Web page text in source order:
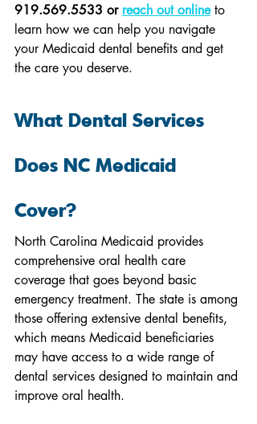
919.569.5533 or reach out online to
learn how we can help you navigate
your Medicaid dental benefits and get
the care you deserve.
What Dental Services
Does NC Medicaid
Cover?
North Carolina Medicaid provides
comprehensive oral health care
coverage that goes beyond basic
emergency treatment. The state is among
those offering extensive dental benefits,
which means Medicaid beneficiaries
may have access to a wide range of
dental services designed to maintain and
improve oral health.